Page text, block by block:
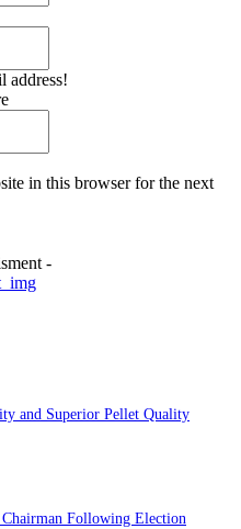
address!
in this browser for the next
-
and Superior Pellet Quality
Chairman Following Election